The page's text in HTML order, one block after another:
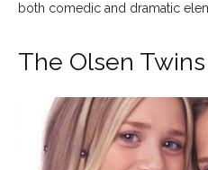
both comedic and dramatic
The Olsen Twins